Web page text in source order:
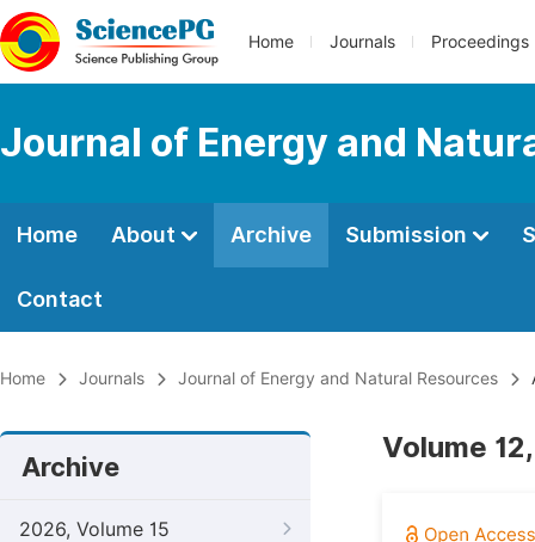
Home Journals Proceedings
Journal of Energy and
Home About Archive Submission
Contact
Home Journals Journal of Energy and Natural Resources
Archive
2026, Volume 15
Volume